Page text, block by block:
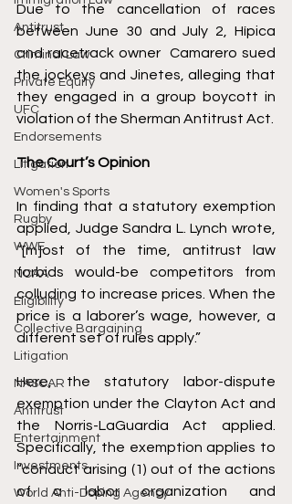
Antitrust
Criminal Law
Private Equity
UFC
Endorsements
Litigation
Women's Sports
Rugby
WWE
NCAA
Eligibility
Collective Bargaining
Litigation
NASCAR
Antitrust
Entertainment
Investments
World Anti-Doping Agency
Due to the cancellation of races
between June 30 and July 2, Hípica
and racetrack owner  Camarero sued
the jockeys and Jinetes, alleging that
they engaged in a group boycott in
The Court’s Opinion
In finding that a statutory exemption
applied, Judge Sandra L. Lynch wrote,
“[m]ost of the time, antitrust law
forbids would-be competitors from
colluding to increase prices. When the
price is a laborer’s wage, however, a
different set of rules apply.”
Here, the statutory labor-dispute
exemption under the Clayton Act and
the Norris-LaGuardia Act applied.
Specifically, the exemption applies to
“conduct arising (1) out of the actions
of a labor organization and